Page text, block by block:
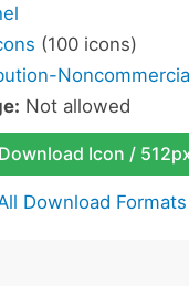
(100 icons)
Not allowed
Download Icon /
Download Formats